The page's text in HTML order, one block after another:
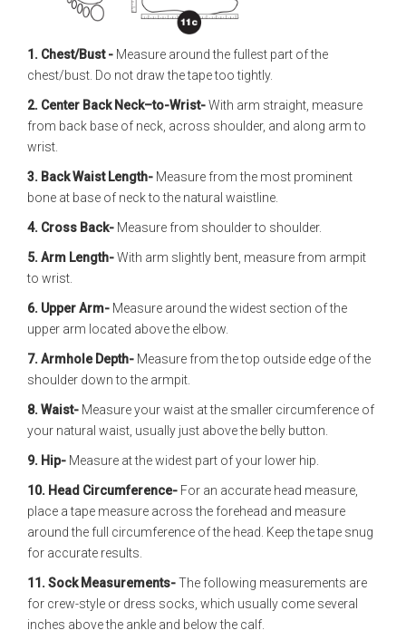
1. Chest/Bust - Measure around the fullest part of the
chest/bust. Do not draw the tape too tightly.
2. Center Back Neck–to-Wrist-With arm straight, measure
from back base of neck, across shoulder, and along arm to
wrist.
3. Back Waist Length- Measure from the most prominent
bone at base of neck to the natural waistline.
4. Cross Back- Measure from shoulder to shoulder.
5. Arm Length-With arm slightly bent, measure from armpit
to wrist.
6. Upper Arm- Measure around the widest section of the
upper arm located above the elbow.
7. Armhole Depth- Measure from the top outside edge of the
shoulder down to the armpit.
8. Waist- Measure your waist at the smaller circumference of
your natural waist, usually just above the belly button.
9. Hip- Measure at the widest part of your lower hip.
10. Head Circumference- For an accurate head measure,
place a tape measure across the forehead and measure
around the full circumference of the head. Keep the tape snug
for accurate results.
11. Sock Measurements-The following measurements are
for crew-style or dress socks, which usually come several
inches above the ankle and below the calf.